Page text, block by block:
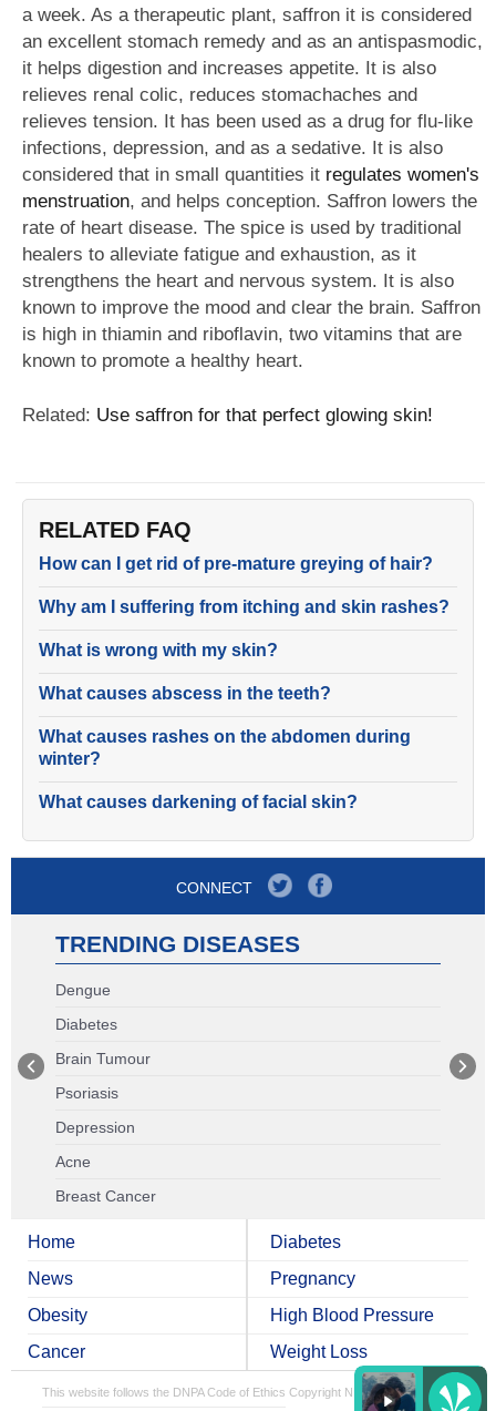
a week. As a therapeutic plant, saffron it is considered
an excellent stomach remedy and as an antispasmodic,
it helps digestion and increases appetite. It is also
relieves renal colic, reduces stomachaches and
relieves tension. It has been used as a drug for flu-like
infections, depression, and as a sedative. It is also
considered that in small quantities it regulates women's
menstruation, and helps conception. Saffron lowers the
rate of heart disease. The spice is used by traditional
healers to alleviate fatigue and exhaustion, as it
strengthens the heart and nervous system. It is also
known to improve the mood and clear the brain. Saffron
is high in thiamin and riboflavin, two vitamins that are
known to promote a healthy heart.
Related: Use saffron for that perfect glowing skin!
RELATED FAQ
How can I get rid of pre-mature greying of hair?
Why am I suffering from itching and skin rashes?
What is wrong with my skin?
What causes abscess in the teeth?
What causes rashes on the abdomen during
winter?
What causes darkening of facial skin?
CONNECT
TRENDING DISEASES
Dengue
Diabetes
Brain Tumour
Psoriasis
Depression
Acne
Breast Cancer
Home
News
Obesity
Cancer
Diabetes
Pregnancy
High Blood Pressure
Weight Loss
This website follows the DNPA Code of Ethics Copyright NDTV Convergence